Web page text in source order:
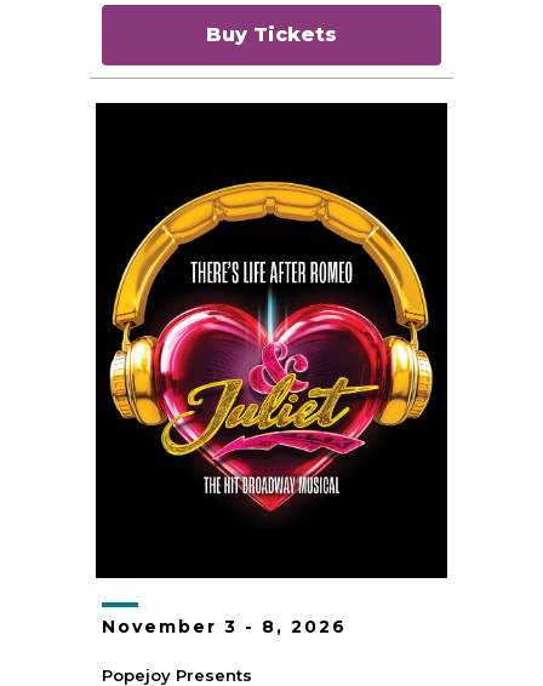
Buy Tickets
November 3 - 8, 2026
Popejoy Presents